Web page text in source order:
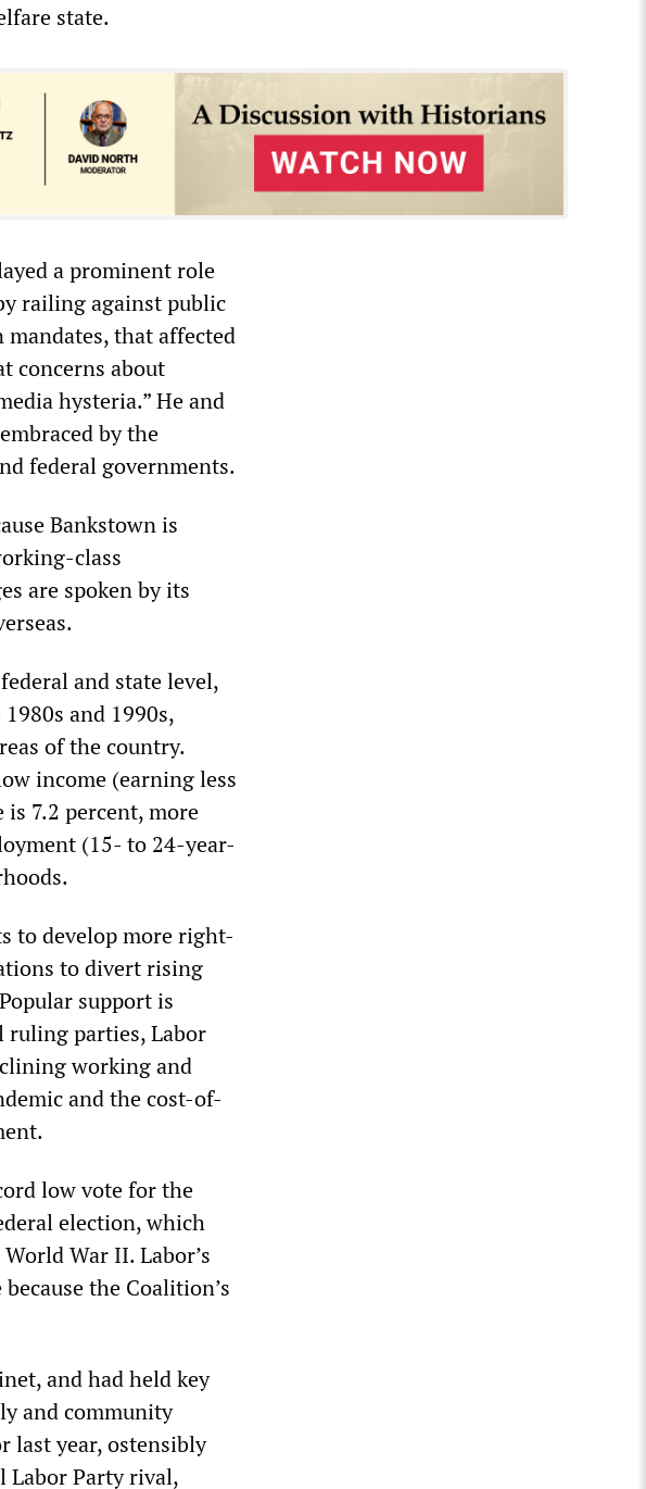
state.
a prominent role
railing against public
mandates, that affected
concerns about
hysteria.” He and
by the
federal governments.
Bankstown is
class
are spoken by its
and state level,
and 1990s,
of the country.
income (earning less
7.2 percent, more
(15- to 24-year-
to develop more right-
to divert rising
support is
parties, Labor
working and
and the cost-of-
low vote for the
election, which
War II. Labor’s
the Coalition’s
and had held key
and community
last year, ostensibly
Labor Party rival,